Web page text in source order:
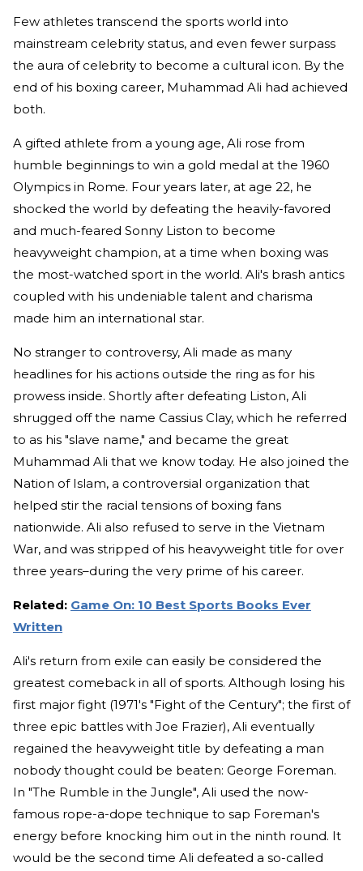
Few athletes transcend the sports world into
mainstream celebrity status, and even fewer surpass
the aura of celebrity to become a cultural icon. By the
end of his boxing career, Muhammad Ali had achieved
both.
A gifted athlete from a young age, Ali rose from
humble beginnings to win a gold medal at the 1960
Olympics in Rome. Four years later, at age 22, he
shocked the world by defeating the heavily-favored
and much-feared Sonny Liston to become
heavyweight champion, at a time when boxing was
the most-watched sport in the world. Ali's brash antics
coupled with his undeniable talent and charisma
made him an international star.
No stranger to controversy, Ali made as many
headlines for his actions outside the ring as for his
prowess inside. Shortly after defeating Liston, Ali
shrugged off the name Cassius Clay, which he referred
to as his "slave name," and became the great
Muhammad Ali that we know today. He also joined the
Nation of Islam, a controversial organization that
helped stir the racial tensions of boxing fans
nationwide. Ali also refused to serve in the Vietnam
War, and was stripped of his heavyweight title for over
three years–during the very prime of his career.
Related: Game On: 10 Best Sports Books Ever
Written
Ali's return from exile can easily be considered the
greatest comeback in all of sports. Although losing his
first major fight (1971's "Fight of the Century"; the first of
three epic battles with Joe Frazier), Ali eventually
regained the heavyweight title by defeating a man
nobody thought could be beaten: George Foreman.
In "The Rumble in the Jungle", Ali used the now-
famous rope-a-dope technique to sap Foreman's
energy before knocking him out in the ninth round. It
would be the second time Ali defeated a so-called